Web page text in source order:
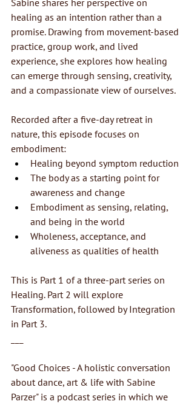
Sabine shares her perspective on
healing as an intention rather than a
promise. Drawing from movement-based
practice, group work, and lived
experience, she explores how healing
can emerge through sensing, creativity,
and a compassionate view of ourselves.
Recorded after a five-day retreat in
nature, this episode focuses on
embodiment:
Healing beyond symptom reduction
The body as a starting point for
awareness and change
Embodiment as sensing, relating,
and being in the world
Wholeness, acceptance, and
aliveness as qualities of health
This is Part 1 of a three-part series on
Healing. Part 2 will explore
Transformation, followed by Integration
in Part 3.
"Good Choices - A holistic conversation
about dance, art & life with Sabine
Parzer" is a podcast series in which we